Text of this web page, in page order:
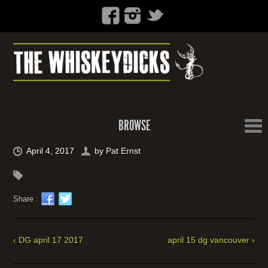
BROWSE
April 4, 2017 by Pat Ernst
Share :
‹ DG april 17 2017 april 15 dg vancouver ›